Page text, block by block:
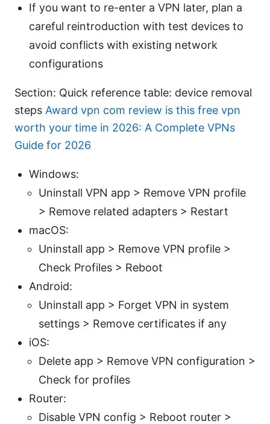
If you want to re-enter a VPN later, plan a
careful reintroduction with test devices to
avoid conflicts with existing network
configurations
Section: Quick reference table: device removal
steps Award vpn com review is this free vpn
worth your time in 2026: A Complete VPNs
Guide for 2026
Windows:
Uninstall VPN app > Remove VPN profile
> Remove related adapters > Restart
macOS:
Uninstall app > Remove VPN profile >
Check Profiles > Reboot
Android:
Uninstall app > Forget VPN in system
settings > Remove certificates if any
iOS:
Delete app > Remove VPN configuration >
Check for profiles
Router:
Disable VPN config > Reboot router >